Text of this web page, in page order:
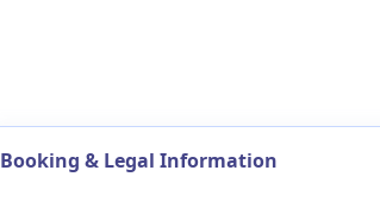
Booking & Legal Information